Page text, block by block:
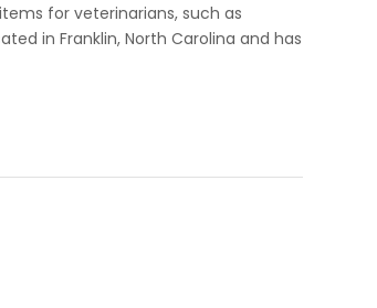
for veterinarians, such as
in Franklin, North Carolina and has